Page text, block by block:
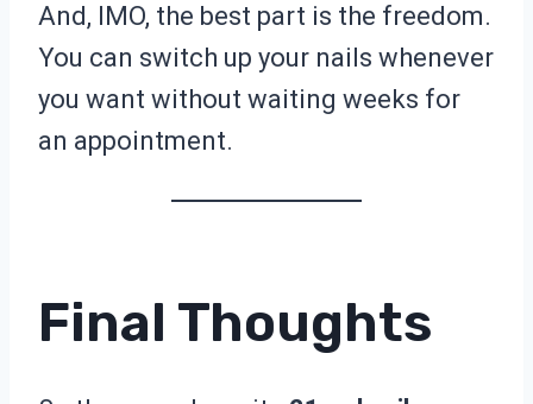
And, IMO, the best part is the freedom.
You can switch up your nails whenever
you want without waiting weeks for
an appointment.
Final Thoughts